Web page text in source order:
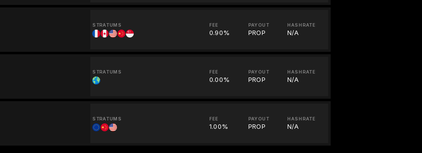
STRATUMS FEE
0.90%
PAYOUT
PROP
HASHRATE
N/A
STRATUMS FEE
0.00%
PAYOUT
PROP
HASHRATE
N/A
STRATUMS FEE
1.00%
PAYOUT
PROP
HASHRATE
N/A